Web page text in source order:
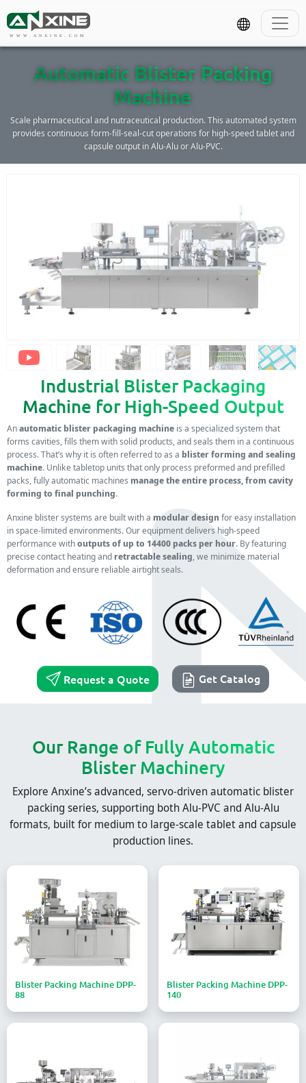
WWW.ANXINE.COM
Automatic Blister Packing
Machine
Scale pharmaceutical and nutraceutical production. This automated system
provides continuous form-fill-seal-cut operations for high-speed tablet and
capsule output in Alu-Alu or Alu-PVC.
Industrial Blister Packaging
Machine for High-Speed Output
Anautomatic blister packaging machine is a specialized system that
forms cavities, fills them with solid products, and seals them in a continuous
process. That’s why it is often referred to as a blister forming and sealing
machine. Unlike tabletop units that only process preformed and prefilled
packs, fully automatic machines manage the entire process, from cavity
forming to final punching.
Anxine blister systems are built with a modular design for easy installation
in space-limited environments. Our equipment delivers high-speed
performance withoutputs of up to 14400 packs per hour. By featuring
precise contact heating and retractable sealing, we minimize material
deformation and ensure reliable airtight seals.
Request a Quote Get Catalog
Our Range of Fully Automatic
Blister Machinery
Explore Anxine’s advanced, servo-driven automatic blister
packing series, supporting both Alu-PVC and Alu-Alu
formats, built for medium to large-scale tablet and capsule
production lines.
Blister Packing Machine DPP-
88
Blister Packing Machine DPP-
140